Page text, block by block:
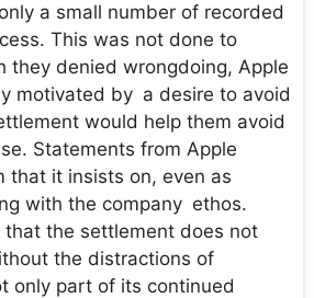
a small number of recorded
This was not done to
they denied wrongdoing, Apple
motivated by a desire to avoid
would help them avoid
Statements from Apple
that it insists on, even as
with the company ethos.
the settlement does not
the distractions of
only part of its continued